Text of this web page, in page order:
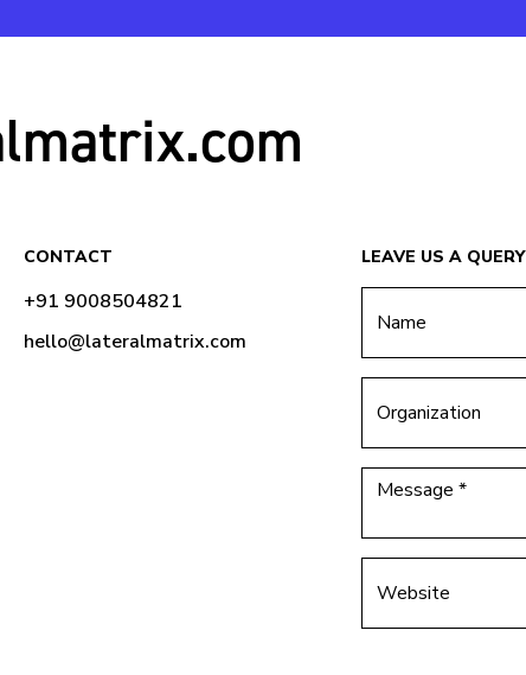
CONTACT
+91 9008504821
hello@lateralmatrix.com
LEAVE US A QUERY